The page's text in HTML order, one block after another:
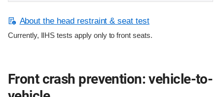
About the head restraint & seat test
Currently, IIHS tests apply only to front seats.
Front crash prevention: vehicle-to-